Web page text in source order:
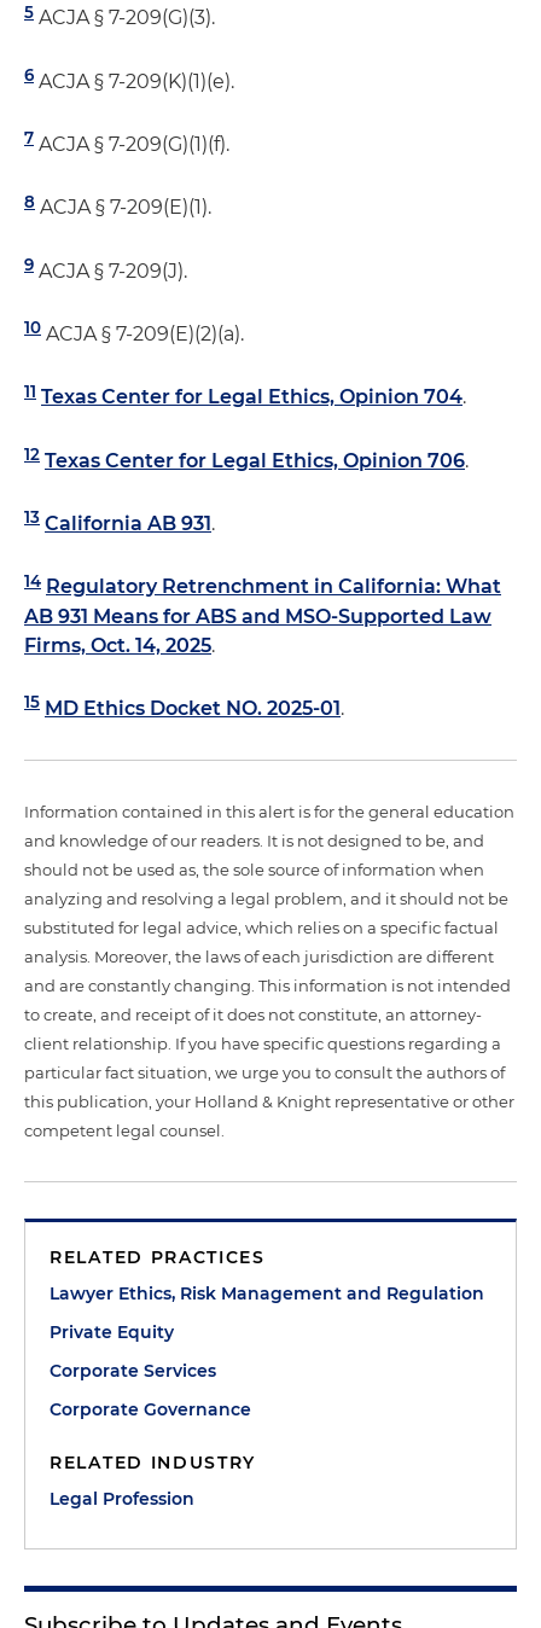
5 ACJA § 7-209(G)(3).
6 ACJA § 7-209(K)(1)(e).
7 ACJA § 7-209(G)(1)(f).
8 ACJA § 7-209(E)(1).
9 ACJA § 7-209(J).
10 ACJA § 7-209(E)(2)(a).
11 Texas Center for Legal Ethics, Opinion 704.
12 Texas Center for Legal Ethics, Opinion 706.
13 California AB 931 .
14 Regulatory Retrenchment in California: What
AB 931 Means for ABS and MSO-Supported Law
Firms, Oct. 14, 2025.
15 MD Ethics Docket NO. 2025-01.
Information contained in this alert is for the general education
and knowledge of our readers. It is not designed to be, and
should not be used as, the sole source of information when
analyzing and resolving a legal problem, and it should not be
substituted for legal advice, which relies on a specific factual
analysis. Moreover, the laws of each jurisdiction are different
and are constantly changing. This information is not intended
to create, and receipt of it does not constitute, an attorney-
client relationship. If you have specific questions regarding a
particular fact situation, we urge you to consult the authors of
this publication, your Holland & Knight representative or other
competent legal counsel.
RELATED PRACTICES
Lawyer Ethics, Risk Management and Regulation
Private Equity
Corporate Services
Corporate Governance
RELATED INDUSTRY
Legal Profession